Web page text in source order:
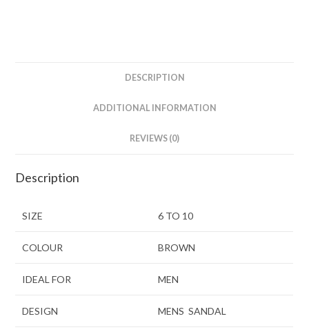
DESCRIPTION
ADDITIONAL INFORMATION
REVIEWS (0)
Description
SIZE 6 TO 10
COLOUR BROWN
IDEAL FOR MEN
DESIGN MENS SANDAL